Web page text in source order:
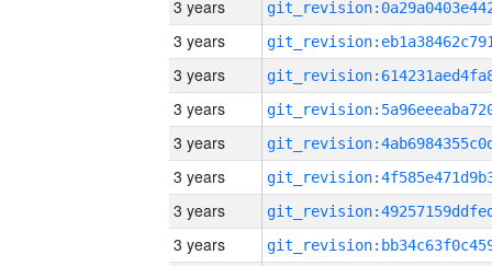
3 years
3 years
3 years
3 years
3 years
3 years
3 years
3 years